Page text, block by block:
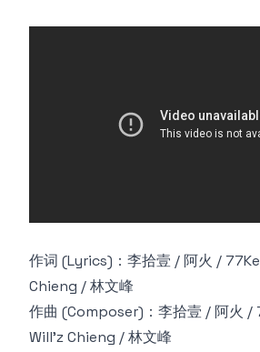
作词 (Lyrics)：李拾壹 / 阿火 /
Chieng / 林文峰
作曲 (Composer)：李拾壹 / 阿火 /
Will'z Chieng / 林文峰